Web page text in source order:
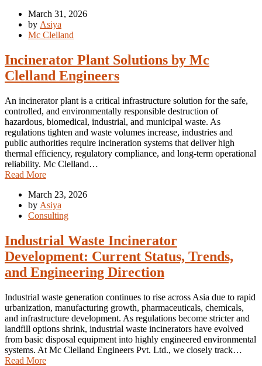
March 31, 2026
by Asiya
Mc Clelland
Incinerator Plant Solutions by Mc
Clelland Engineers
An incinerator plant is a critical infrastructure solution for the safe,
controlled, and environmentally responsible destruction of
hazardous, biomedical, industrial, and municipal waste. As
regulations tighten and waste volumes increase, industries and
public authorities require incineration systems that deliver high
thermal efficiency, regulatory compliance, and long-term operational
reliability. Mc Clelland…
Read More
March 23, 2026
by Asiya
Consulting
Industrial Waste Incinerator
Development: Current Status, Trends,
and Engineering Direction
Industrial waste generation continues to rise across Asia due to rapid
urbanization, manufacturing growth, pharmaceuticals, chemicals,
and infrastructure development. As regulations become stricter and
landfill options shrink, industrial waste incinerators have evolved
from basic disposal equipment into highly engineered environmental
systems. At Mc Clelland Engineers Pvt. Ltd., we closely track…
Read More